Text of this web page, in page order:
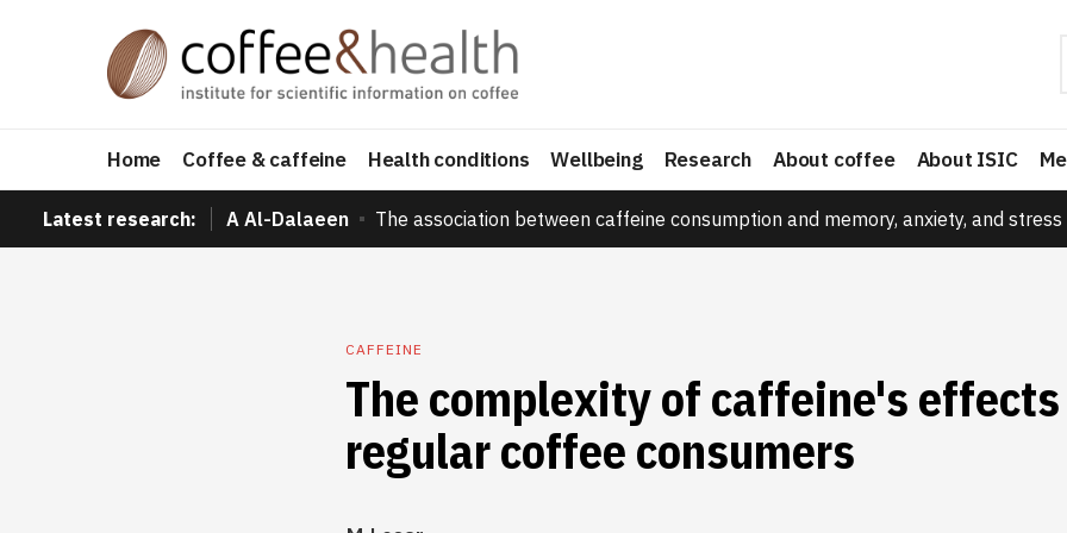
Home Coffee & caffeine Health conditions Wellbeing Research About coffee About ISIC
Latest research: A Al-Dalaeen The association between caffeine consumption and memory, anxiety, and
CAFFEINE
The complexity of caffeine's effects
regular coffee consumers